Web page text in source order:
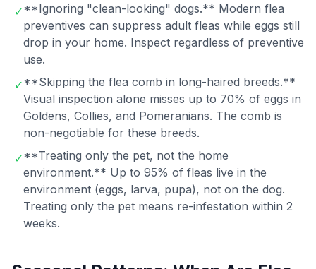
✓**Ignoring "clean-looking" dogs.** Modern flea
preventives can suppress adult fleas while eggs still
drop in your home. Inspect regardless of preventive
use.
✓**Skipping the flea comb in long-haired breeds.**
Visual inspection alone misses up to 70% of eggs in
Goldens, Collies, and Pomeranians. The comb is
non-negotiable for these breeds.
✓**Treating only the pet, not the home
environment.** Up to 95% of fleas live in the
environment (eggs, larva, pupa), not on the dog.
Treating only the pet means re-infestation within 2
weeks.